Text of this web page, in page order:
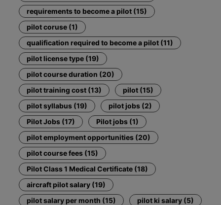
requirements to become a pilot (15)
pilot coruse (1)
qualification required to become a pilot (11)
pilot license type (19)
pilot course duration (20)
pilot training cost (13)
pilot (15)
pilot syllabus (19)
pilot jobs (2)
Pilot Jobs (17)
Pilot jobs (1)
pilot employment opportunities (20)
pilot course fees (15)
Pilot Class 1 Medical Certificate (18)
aircraft pilot salary (19)
pilot salary per month (15)
pilot ki salary (5)